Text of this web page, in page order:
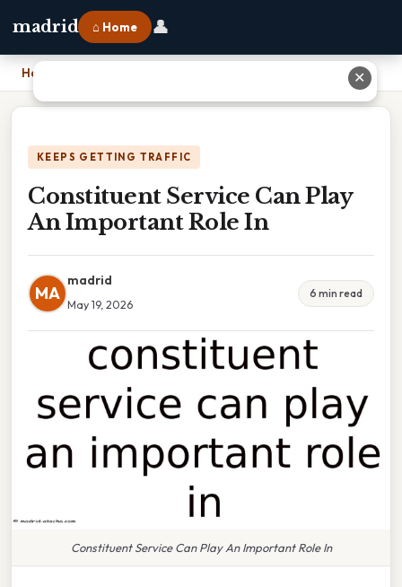
madrid ⌂ Home 👤
Home
KEEPS GETTING TRAFFIC
Constituent Service Can Play
An Important Role In
MA
madrid
May 19, 2026
6 min read
Constituent Service Can Play An Important Role In
✕